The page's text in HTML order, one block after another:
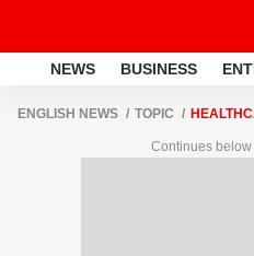
NEWS BUSINESS
ENGLISH NEWS TOPIC
Continues